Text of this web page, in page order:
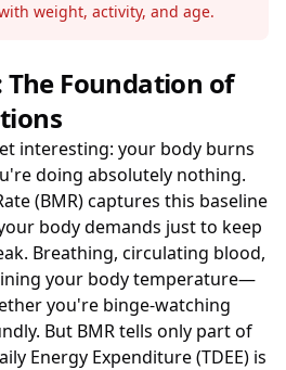
weight, activity, and age.
The Foundation of
interesting: your body burns
doing absolutely nothing.
(BMR) captures this baseline
body demands just to keep
Breathing, circulating blood,
your body temperature—
you're binge-watching
But BMR tells only part of
Energy Expenditure (TDEE) is